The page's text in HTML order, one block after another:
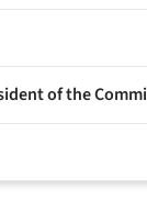
of the